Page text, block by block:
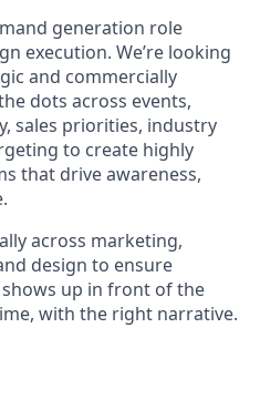
generation role
execution. We’re looking
and commercially
dots across events,
sales priorities, industry
to create highly
that drive awareness,
across marketing,
design to ensure
up in front of the
with the right narrative.